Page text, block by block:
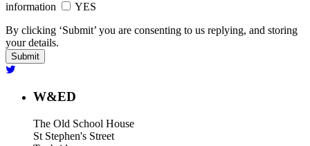
information
YES
By clicking ‘Submit’ you are consenting to us replying, and storing
your details.
W&ED
The Old School House
St Stephen's Street